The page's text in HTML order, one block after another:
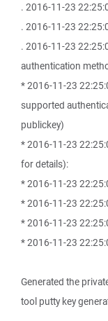
. 2016-11-23
. 2016-11-23
. 2016-11-23
authentication
* 2016-11-23
supported
publickey)
* 2016-11-23
for details):
* 2016-11-23
* 2016-11-23
* 2016-11-23
* 2016-11-23
Generated the
tool putty key